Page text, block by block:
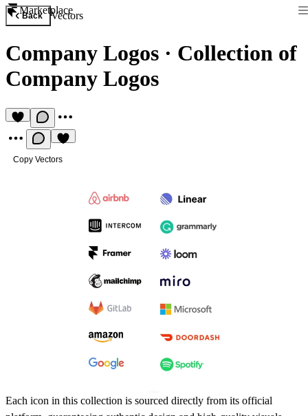
Marketplace
Back Vectors
Company Logos · Collection of
Company Logos
Copy Vectors
Each icon in this collection is sourced directly from its official